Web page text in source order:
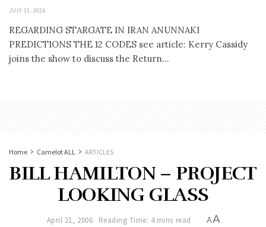
JULY 11, 2026
REGARDING STARGATE IN IRAN ANUNNAKI
PREDICTIONS THE 12 CODES see article: Kerry Cassidy
joins the show to discuss the Return...
Home Camelot ALL ARTICLES
BILL HAMILTON – PROJECT
LOOKING GLASS
April 21, 2006 Reading Time: 4 mins read AA